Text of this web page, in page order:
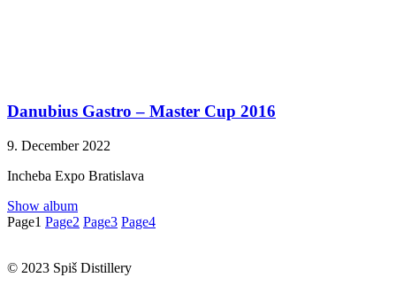
Danubius Gastro – Master Cup 2016
9. December 2022
Incheba Expo Bratislava
Show album
Page1 Page2 Page3 Page4
© 2023 Spiš Distillery